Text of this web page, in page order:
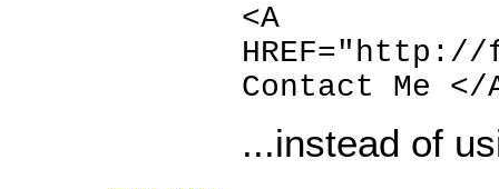
<A
Contact Me </
...instead of